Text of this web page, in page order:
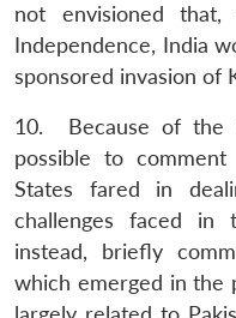
not envisioned
Independence, India
sponsored invasion of
10. Because of the
possible to
States fared in
challenges faced in
instead, briefly
which emerged in the